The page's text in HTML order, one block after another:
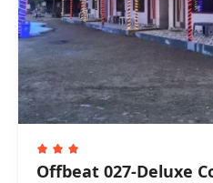
Offbeat 027-Deluxe